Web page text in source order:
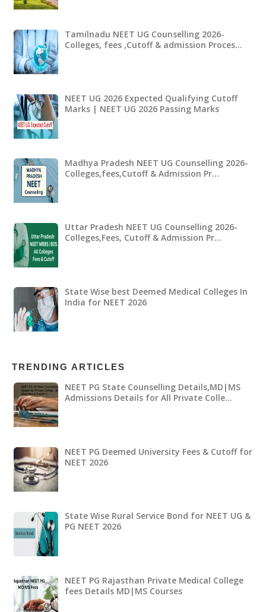
Tamilnadu NEET UG Counselling 2026-
Colleges, fees ,Cutoff & admission Proces…
NEET UG 2026 Expected Qualifying Cutoff
Marks | NEET UG 2026 Passing Marks
Madhya Pradesh NEET UG Counselling 2026-
Colleges,fees,Cutoff & Admission Pr…
Uttar Pradesh NEET UG Counselling 2026-
Colleges,Fees, Cutoff & Admission Pr…
State Wise best Deemed Medical Colleges In
India for NEET 2026
TRENDING ARTICLES
NEET PG State Counselling Details,MD|MS
Admissions Details for All Private Colle…
NEET PG Deemed University Fees & Cutoff for
NEET 2026
State Wise Rural Service Bond for NEET UG &
PG NEET 2026
NEET PG Rajasthan Private Medical College
fees Details MD|MS Courses